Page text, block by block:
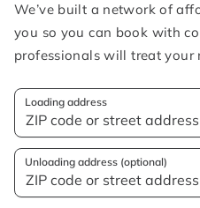
We’ve built a network of
you so you can book with
professionals will treat your
Loading address
Unloading address (optional)